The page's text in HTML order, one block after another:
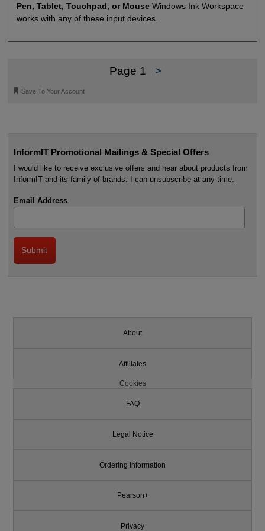
Pen, Tablet, Touchpad, or MouseWindows Ink Workspace
works with any of these input devices.
Page 1 >
🔖 Save To Your Account
InformIT Promotional Mailings & Special Offers
I would like to receive exclusive offers and hear about products from
InformIT and its family of brands. I can unsubscribe at any time.
Email Address
About
Affiliates
Cookies
FAQ
Legal Notice
Ordering Information
Pearson+
Privacy